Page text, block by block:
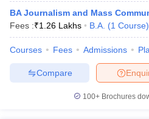
BA Journalism and Mass
Fees :₹1.26 Lakhs B.A. (1 Course)
Courses Fees Admissions
Compare
100+ Brochures